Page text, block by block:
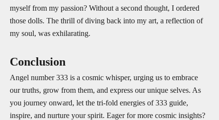
myself from my passion? Without a second thought, I ordered
those dolls. The thrill of diving back into my art, a reflection of
my soul, was exhilarating.
Conclusion
Angel number 333 is a cosmic whisper, urging us to embrace
our truths, grow from them, and express our unique selves. As
you journey onward, let the tri-fold energies of 333 guide,
inspire, and nurture your spirit. Eager for more cosmic insights?